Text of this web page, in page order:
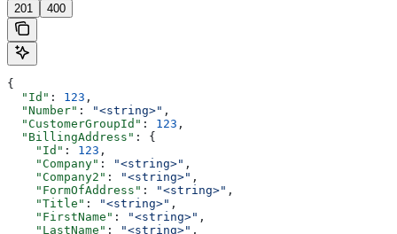
201 400
{
  "Id"
: 123 ,
  "Number"
: "<string>" ,
  "CustomerGroupId"
: 123 ,
  "BillingAddress"
: {
    "Id"
: 123 ,
    "Company"
: "<string>" ,
    "Company2"
: "<string>" ,
    "FormOfAddress"
: "<string>" ,
    "Title"
: "<string>" ,
    "FirstName"
: "<string>" ,
    "LastName"
: "<string>" ,